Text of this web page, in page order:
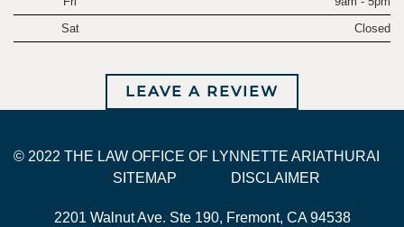
Sat
Closed
LEAVE A REVIEW
© 2022 THE LAW OFFICE OF LYNNETTE ARIATHURAI
SITEMAP
DISCLAIMER
2201 Walnut Ave. Ste 190, Fremont, CA 94538